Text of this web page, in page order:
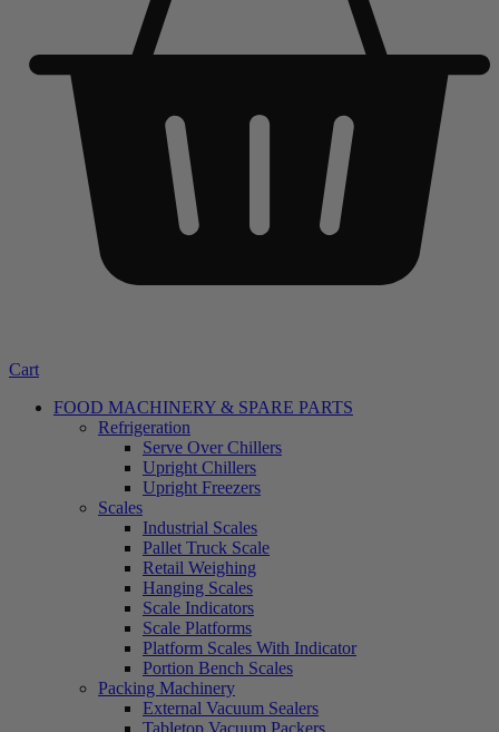
Cart
FOOD MACHINERY & SPARE PARTS
Refrigeration
Serve Over Chillers
Upright Chillers
Upright Freezers
Scales
Industrial Scales
Pallet Truck Scale
Retail Weighing
Hanging Scales
Scale Indicators
Scale Platforms
Platform Scales With Indicator
Portion Bench Scales
Packing Machinery
External Vacuum Sealers